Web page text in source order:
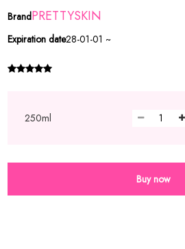
BrandPRETTYSKIN
Expiration date28-01-01 ~
250ml
Buy now